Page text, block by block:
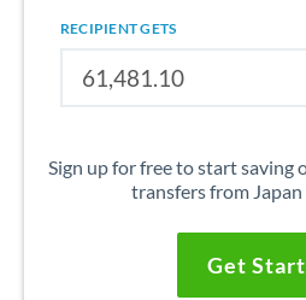
RECIPIENT GETS
Sign up for free to start saving
transfers from
Get